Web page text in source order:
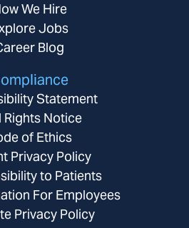
We Hire
Jobs
Blog
Statement
Rights Notice
of Ethics
Privacy Policy
to Patients
For Employees
Privacy Policy